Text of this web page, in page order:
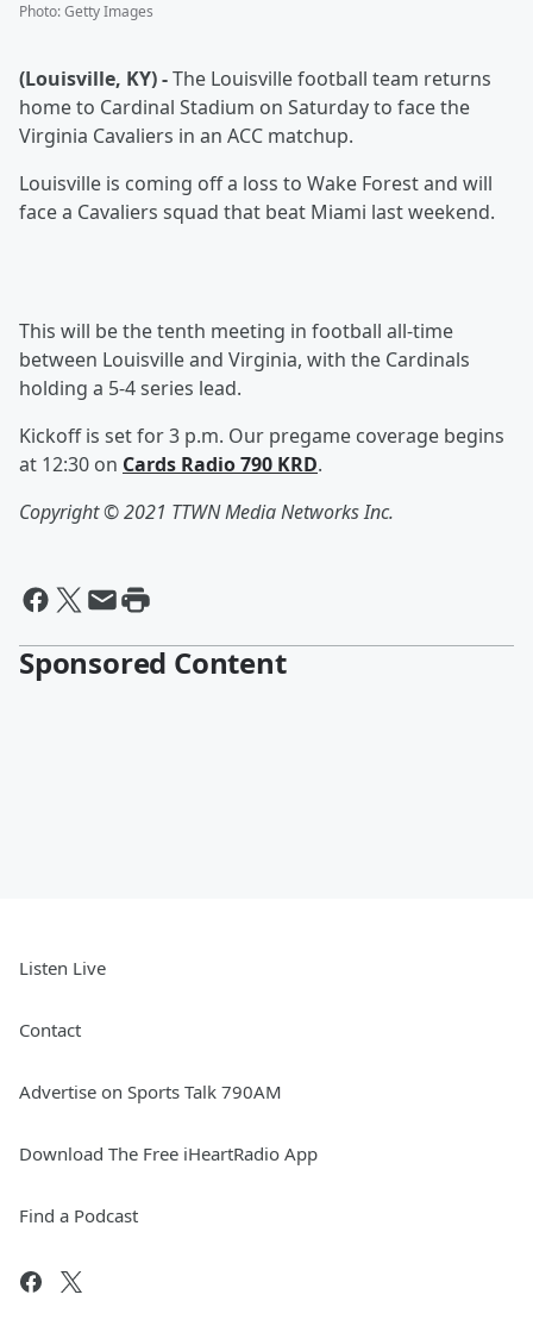
Photo:Getty Images
(Louisville, KY) -The Louisville football team returns
home to Cardinal Stadium on Saturday to face the
Virginia Cavaliers in an ACC matchup.
Louisville is coming off a loss to Wake Forest and will
face a Cavaliers squad that beat Miami last weekend.
This will be the tenth meeting in football all-time
between Louisville and Virginia, with the Cardinals
holding a 5-4 series lead.
Kickoff is set for 3 p.m. Our pregame coverage begins
at 12:30 on Cards Radio 790 KRD.
Copyright © 2021 TTWN Media Networks Inc.
Sponsored Content
Listen Live
Contact
Advertise on Sports Talk 790AM
Download The Free iHeartRadio App
Find a Podcast